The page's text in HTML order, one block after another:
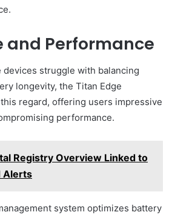
and Performance
devices struggle with balancing
longevity, the Titan Edge
regard, offering users impressive
performance.
Registry Overview Linked to
Alerts
system optimizes battery